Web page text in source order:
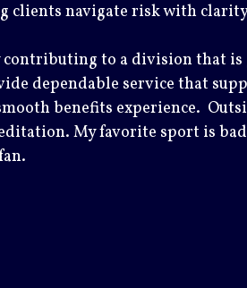
clients navigate risk with
contributing to a division that
dependable service that
benefits experience.
My favorite sport is